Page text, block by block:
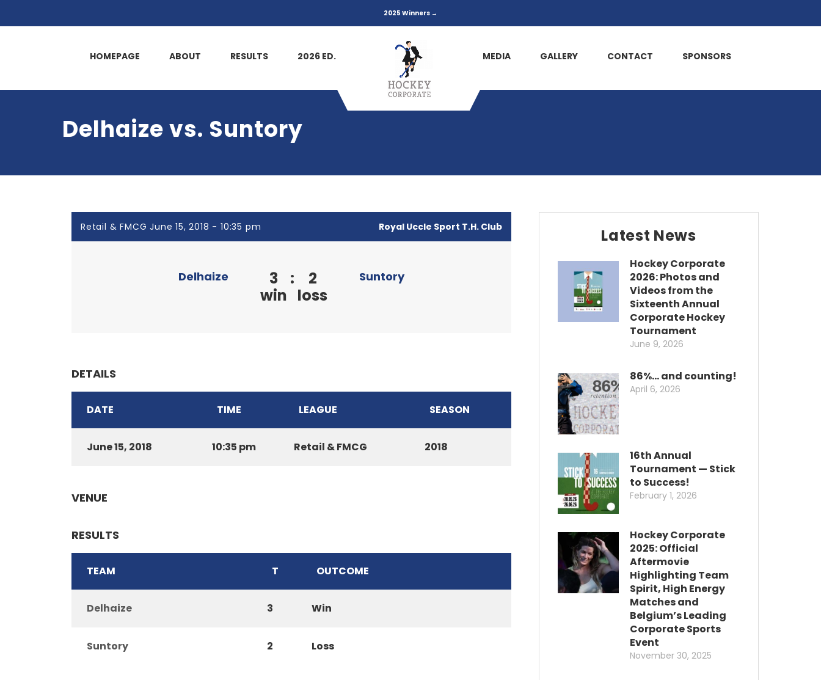
2025 Winners →
HOMEPAGE ABOUT RESULTS 2026 ED. MEDIA GALLERY CONTACT SPONSORS
Delhaize vs. Suntory
Retail & FMCG June 15, 2018 - 10:35 pm Royal Uccle Sport T.H. Club
Delhaize
3
win
:
2
loss
Suntory
DETAILS
DATE TIME LEAGUE SEASON
June 15, 2018 10:35 pm Retail & FMCG 2018
VENUE
RESULTS
TEAM T OUTCOME
Delhaize 3 Win
Suntory 2 Loss
Latest News
Hockey Corporate
2026: Photos and
Videos from the
Sixteenth Annual
Corporate Hockey
Tournament
June 9, 2026
86%… and counting!
April 6, 2026
16th Annual
Tournament — Stick
to Success!
February 1, 2026
Hockey Corporate
2025: Official
Aftermovie
Highlighting Team
Spirit, High Energy
Matches and
Belgium’s Leading
Corporate Sports
Event
November 30, 2025